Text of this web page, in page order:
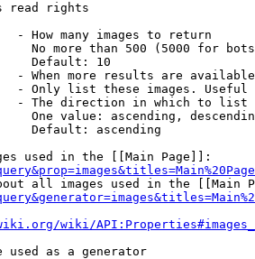
read rights
- How many images to return
No more than 500 (5000 for
Default: 10
- When more results are
- Only list these images.
- The direction in which to list
One value: ascending,
Default: ascending
used in the [[Main Page]]:
all images used in the [[Main
wiki/
used as a generator